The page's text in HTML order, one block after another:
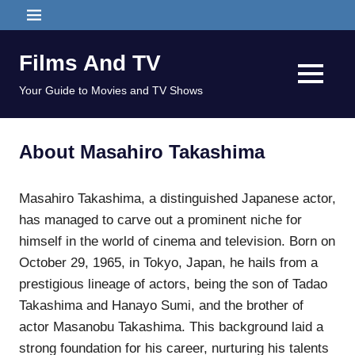
to
MENU
Films And TV
Your Guide to Movies and TV Shows
MENU
About Masahiro Takashima
Masahiro Takashima, a distinguished Japanese actor,
has managed to carve out a prominent niche for
himself in the world of cinema and television. Born on
October 29, 1965, in Tokyo, Japan, he hails from a
prestigious lineage of actors, being the son of Tadao
Takashima and Hanayo Sumi, and the brother of
actor Masanobu Takashima. This background laid a
strong foundation for his career, nurturing his talents